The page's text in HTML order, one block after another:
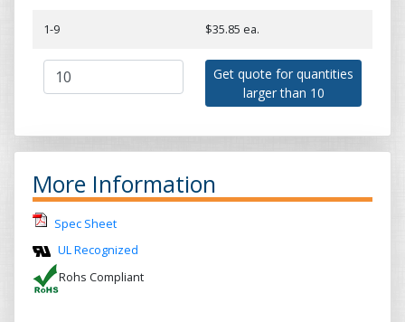
1-9 $35.85 ea.
Get quote for quantities
larger than 10
More Information
Spec Sheet
UL Recognized
Rohs Compliant